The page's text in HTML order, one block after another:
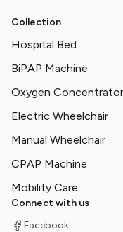
Collection
Hospital Bed
BiPAP Machine
Oxygen Concentrator
Electric Wheelchair
Manual Wheelchair
CPAP Machine
Mobility Care
Connect with us
Facebook